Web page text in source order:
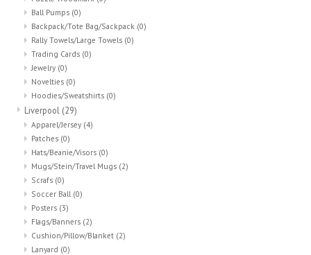
Ball Pumps (0)
Backpack/Tote Bag/Sackpack (0)
Rally Towels/Large Towels (0)
Trading Cards (0)
Jewelry (0)
Novelties (0)
Hoodies/Sweatshirts (0)
Liverpool (29)
Apparel/Jersey (4)
Patches (0)
Hats/Beanie/Visors (0)
Mugs/Stein/Travel Mugs (2)
Scrafs (0)
Soccer Ball (0)
Posters (3)
Flags/Banners (2)
Cushion/Pillow/Blanket (2)
Lanyard (0)